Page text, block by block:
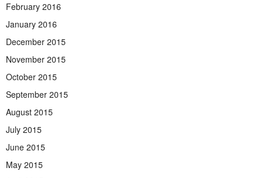
February 2016
January 2016
December 2015
November 2015
October 2015
September 2015
August 2015
July 2015
June 2015
May 2015